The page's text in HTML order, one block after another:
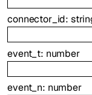
connector_id:
event_t: number
event_n: number